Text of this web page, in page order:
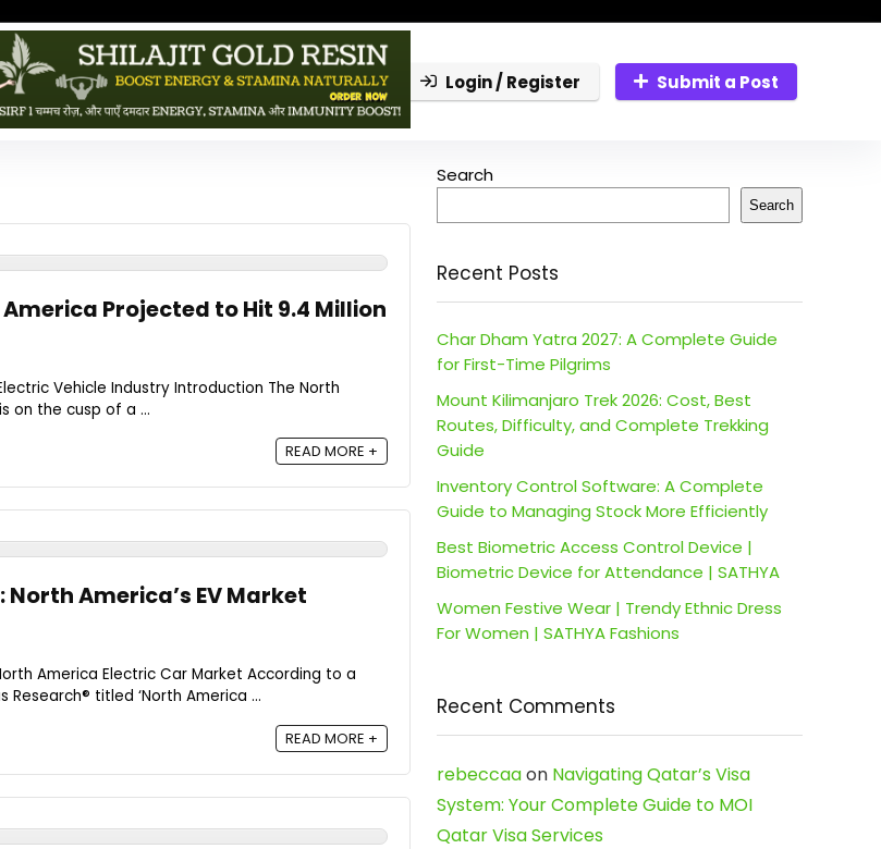
Login / Register Submit a Post
Projected to Hit 9.4 Million
Vehicle Industry Introduction The North
on the cusp of a ...
READ MORE +
America’s EV Market
America Electric Car Market According to a
titled ‘North America ...
READ MORE +
Search
Search
Recent Posts
Char Dham Yatra 2027: A Complete Guide
for First-Time Pilgrims
Mount Kilimanjaro Trek 2026: Cost, Best
Routes, Difficulty, and Complete Trekking
Guide
Inventory Control Software: A Complete
Guide to Managing Stock More Efficiently
Best Biometric Access Control Device |
Biometric Device for Attendance | SATHYA
Women Festive Wear | Trendy Ethnic Dress
For Women | SATHYA Fashions
Recent Comments
rebeccaaon Navigating Qatar’s Visa
System: Your Complete Guide to MOI
Qatar Visa Services